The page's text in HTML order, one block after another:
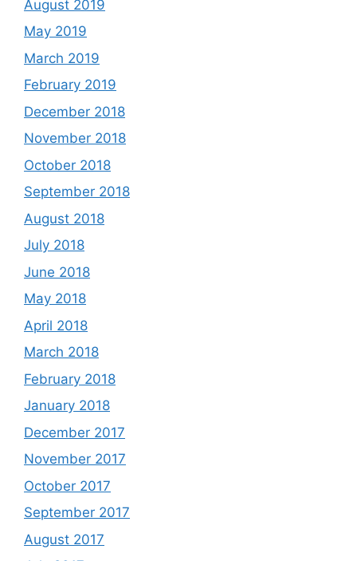
August 2019
May 2019
March 2019
February 2019
December 2018
November 2018
October 2018
September 2018
August 2018
July 2018
June 2018
May 2018
April 2018
March 2018
February 2018
January 2018
December 2017
November 2017
October 2017
September 2017
August 2017